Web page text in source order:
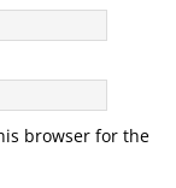
browser for the